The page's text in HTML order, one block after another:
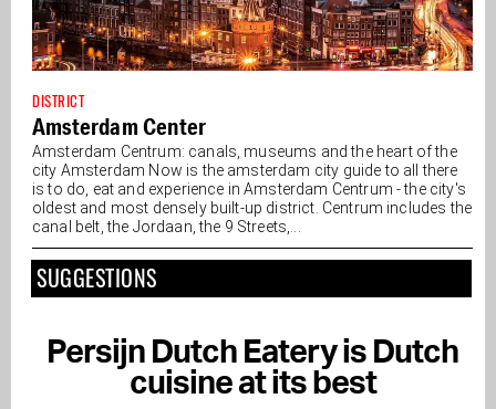
DISTRICT
Amsterdam Center
Amsterdam Centrum: canals, museums and the heart of the
city Amsterdam Now is the amsterdam city guide to all there
is to do, eat and experience in Amsterdam Centrum - the city's
oldest and most densely built-up district. Centrum includes the
canal belt, the Jordaan, the 9 Streets,...
SUGGESTIONS
Persijn Dutch Eatery is Dutch
cuisine at its best